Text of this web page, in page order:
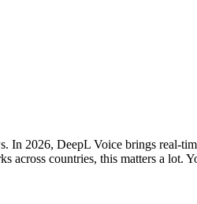
In 2026, DeepL Voice brings real-
countries, this matters a lot.